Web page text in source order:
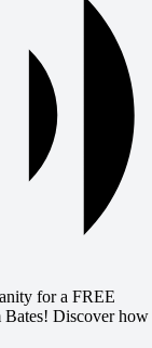
for a FREE
Bates! Discover how